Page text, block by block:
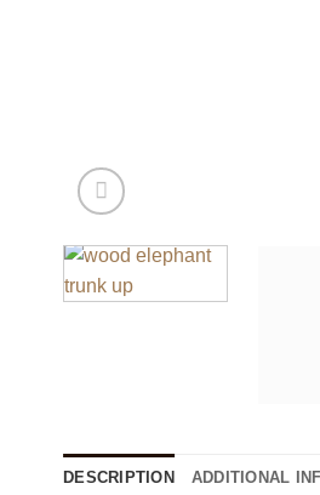
DESCRIPTION ADDITIONAL